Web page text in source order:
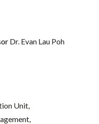
Dr. Evan Lau Poh
Unit,